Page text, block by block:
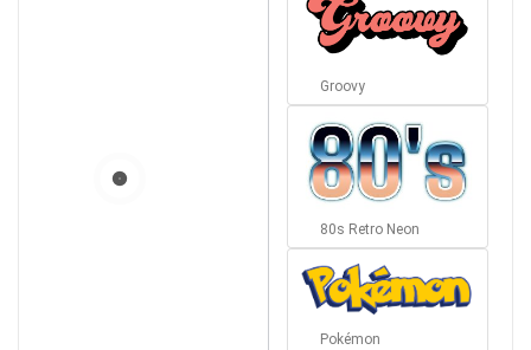
Groovy
80s Retro Neon
Pokémon